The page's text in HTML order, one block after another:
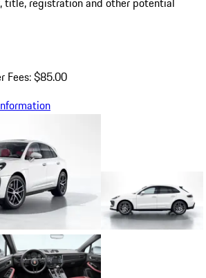
Fees: $85.00